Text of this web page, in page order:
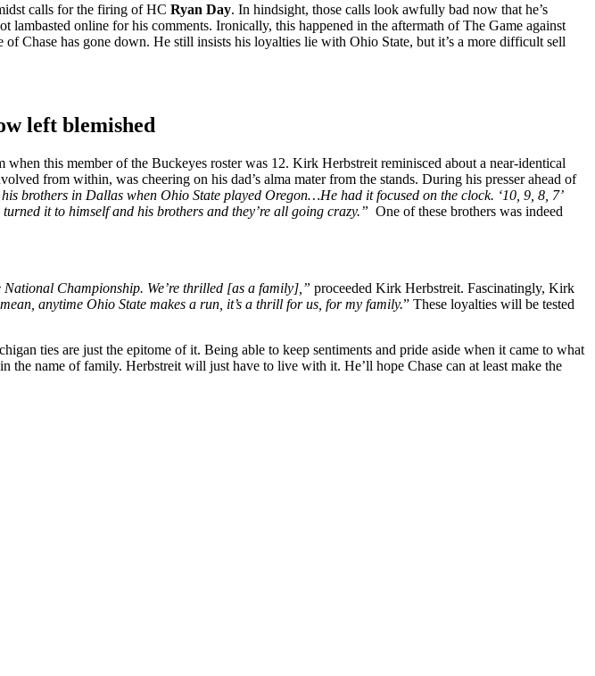
calls for the firing of HC Ryan Day. In hindsight, those calls look awfully bad now that he’s
online for his comments. Ironically, this happened in the aftermath of The Game against
Chase has gone down. He still insists his loyalties lie with Ohio State, but it’s a more difficult sell
left blemished
this member of the Buckeyes roster was 12. Kirk Herbstreit reminisced about a near-identical
from within, was cheering on his dad’s alma mater from the stands. During his presser ahead of
brothers in Dallas when Ohio State played Oregon…He had it focused on the clock. ‘10, 9, 8, 7’
it to himself and his brothers and they’re all going crazy.” One of these brothers was indeed
National Championship. We’re thrilled [as a family],” proceeded Kirk Herbstreit. Fascinatingly, Kirk
anytime Ohio State makes a run, it’s a thrill for us, for my family.” These loyalties will be tested
ties are just the epitome of it. Being able to keep sentiments and pride aside when it came to what
the name of family. Herbstreit will just have to live with it. He’ll hope Chase can at least make the